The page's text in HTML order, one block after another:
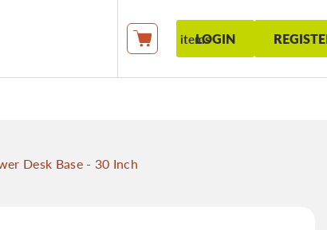
LOGIN
My Cart items
Desk Base - 30 Inch